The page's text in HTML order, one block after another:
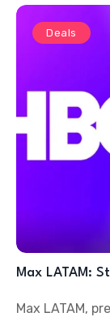
Deals
Max LATAM:
Max LATAM,